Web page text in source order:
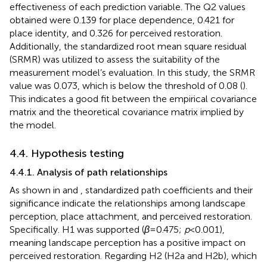
effectiveness of each prediction variable. The Q2 values
obtained were 0.139 for place dependence, 0.421 for
place identity, and 0.326 for perceived restoration.
Additionally, the standardized root mean square residual
(SRMR) was utilized to assess the suitability of the
measurement model’s evaluation. In this study, the SRMR
value was 0.073, which is below the threshold of 0.08 ().
This indicates a good fit between the empirical covariance
matrix and the theoretical covariance matrix implied by
the model.
4.4. Hypothesis testing
4.4.1. Analysis of path relationships
As shown in and
, standardized path coefficients and their
significance indicate the relationships among landscape
perception, place attachment, and perceived restoration.
Specifically. H1 was supported (β= 0.475; p< 0.001),
meaning landscape perception has a positive impact on
perceived restoration. Regarding H2 (H2a and H2b), which